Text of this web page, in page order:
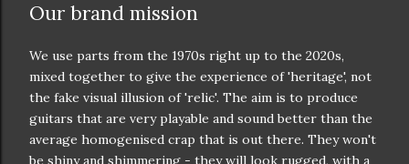
Our brand mission
We use parts from the 1970s right up to the 2020s,
mixed together to give the experience of 'heritage', not
the fake visual illusion of 'relic'. The aim is to produce
guitars that are very playable and sound better than the
average homogenised crap that is out there. They won't
be shiny and shimmering - they will look rugged, with a